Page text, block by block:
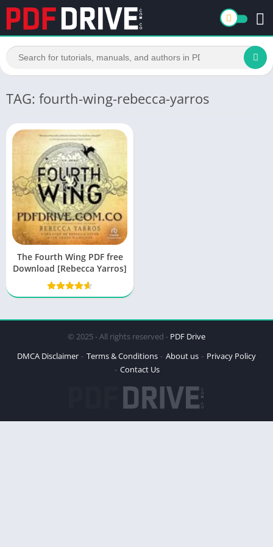
TAG: fourth-wing-rebecca-yarros
The Fourth Wing PDF free
Download [Rebecca Yarros]
© 2025 - All rights reserved - PDF Drive
DMCA Disclaimer
Terms & Conditions About us
Privacy Policy
Contact Us